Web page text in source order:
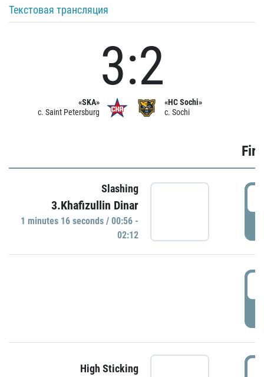
Текстовая трансляция
«SKA»
c. Saint Petersburg
3:2
«HC Sochi»
c. Sochi
Slashing
3.Khafizullin Dinar
1 minutes 16 seconds / 00:56 -
02:12
High Sticking